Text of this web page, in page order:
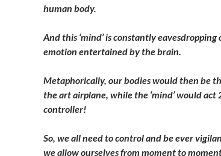
human body.
And this ‘mind’ is constantly
emotion entertained by the brain.
Metaphorically, our bodies would then be
the art airplane, while the ‘mind’ would
controller!
So, we all need to control and be ever
we allow ourselves from moment to